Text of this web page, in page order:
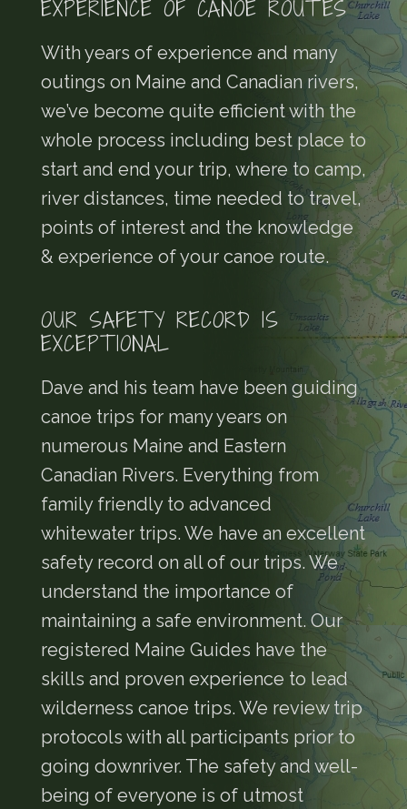
EXPERIENCE OF CANOE ROUTES
With years of experience and many
outings on Maine and Canadian rivers,
we’ve become quite efficient with the
whole process including best place to
start and end your trip, where to camp,
river distances, time needed to travel,
points of interest and the knowledge
& experience of your canoe route.
OUR SAFETY RECORD IS
EXCEPTIONAL
Dave and his team have been guiding
canoe trips for many years on
numerous Maine and Eastern
Canadian Rivers. Everything from
family friendly to advanced
whitewater trips. We have an excellent
safety record on all of our trips. We
understand the importance of
maintaining a safe environment. Our
registered Maine Guides have the
skills and proven experience to lead
wilderness canoe trips. We review trip
protocols with all participants prior to
going downriver. The safety and well-
being of everyone is of utmost